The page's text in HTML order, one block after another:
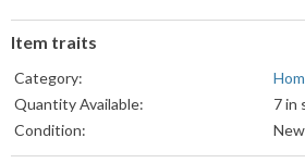
Item traits
Category:
Quantity Available:
7 in
Condition: